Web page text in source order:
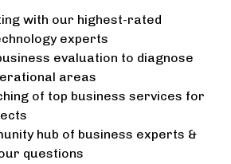
with our highest-rated
experts
evaluation to diagnose
areas
of top business services for
hub of business experts &
questions